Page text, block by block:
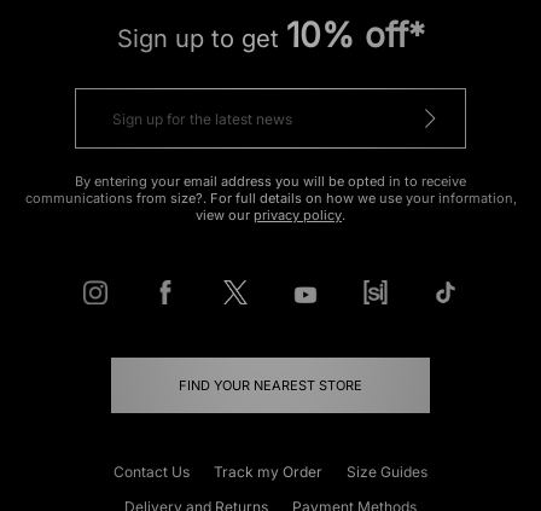
Sign up to get 10% off*
By entering your email address you will be opted in to receive
communications from size?. For full details on how we use your information,
view our privacy policy.
FIND YOUR NEAREST STORE
Contact Us Track my Order
Size Guides
Delivery and Returns
Payment Methods